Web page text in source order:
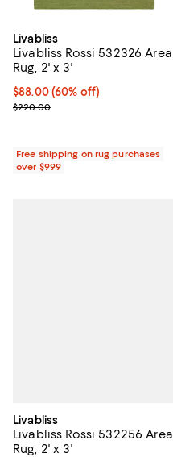
Livabliss
Livabliss Rossi 532326 Area
Rug, 2' x 3'
Current price $88.00; 60% off;
$88.00 (60% off)
Previous price $220.00
$220.00
Free shipping on rug purchases
over $999
Livabliss
Livabliss Rossi 532256 Area
Rug, 2' x 3'